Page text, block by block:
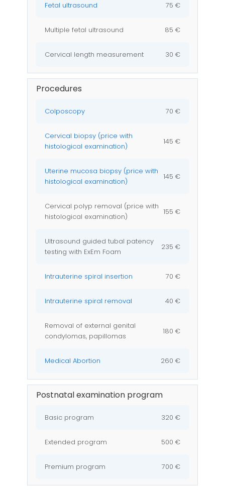
Fetal ultrasound 75 €
Multiple fetal ultrasound 85 €
Cervical length measurement 30 €
Procedures
Colposcopy 70 €
Cervical biopsy (price with
histological examination)
145 €
Uterine mucosa biopsy (price with
histological examination)
145 €
Cervical polyp removal (price with
histological examination)
155 €
Ultrasound guided tubal patency
testing with ExEm Foam
235 €
Intrauterine spiral insertion 70 €
Intrauterine spiral removal 40 €
Removal of external genital
condylomas, papillomas
180 €
Medical Abortion 260 €
Postnatal examination program
Basic program 320 €
Extended program 500 €
Premium program 700 €